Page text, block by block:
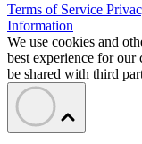
Terms of Service
Information
We use cookies and
best experience for our
be shared with third